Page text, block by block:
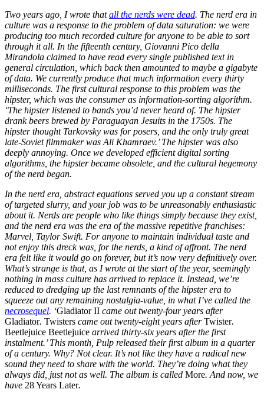
Two years ago, I wrote thatall the nerds were dead. The nerd era in
culture was a response to the problem of data saturation: we were
producing too much recorded culture for anyone to be able to sort
through it all. In the fifteenth century, Giovanni Pico della
Mirandola claimed to have read every single published text in
general circulation, which back then amounted to maybe a gigabyte
of data. We currently produce that much information every thirty
milliseconds. The first cultural response to this problem was the
hipster, which was the consumer as information-sorting algorithm.
‘The hipster listened to bands you’d never heard of. The hipster
drank beers brewed by Paraguayan Jesuits in the 1750s. The
hipster thought Tarkovsky was for posers, and the only truly great
late-Soviet filmmaker was Ali Khamraev.’ The hipster was also
deeply annoying. Once we developed efficient digital sorting
algorithms, the hipster became obsolete, and the cultural hegemony
of the nerd began.
In the nerd era, abstract equations served you up a constant stream
of targeted slurry, and your job was to be unreasonably enthusiastic
about it. Nerds are people who like things simply because they exist,
and the nerd era was the era of the massive repetitive franchises:
Marvel, Taylor Swift. For anyone to maintain individual taste and
not enjoy this dreck was, for the nerds, a kind of affront. The nerd
era felt like it would go on forever, but it’s now very definitively over.
What’s strange is that, as I wrote at the start of the year, seemingly
nothing in mass culture has arrived to replace it. Instead, we’re
reduced to dredging up the last remnants of the hipster era to
squeeze out any remaining nostalgia-value, in what I’ve called the
necrosequel. ‘Gladiator II came out twenty-four years after
Gladiator. Twisters came out twenty-eight years afterTwister.
Beetlejuice Beetlejuice arrived thirty-six years after the first
instalment.’ This month, Pulp released their first album in a quarter
of a century. Why? Not clear. It’s not like they have a radical new
sound they need to share with the world. They’re doing what they
always did, just not as well. The album is called More. And now, we
have 28 Years Later.